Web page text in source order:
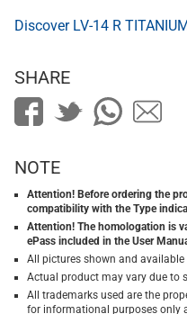
Discover LV-14 R
SHARE
NOTE
Attention! Before ordering the
compatibility with the Type
Attention! The homologation is
ePass included in the User
All pictures shown and
Actual product may vary due to
All trademarks used are the
for informational purposes only